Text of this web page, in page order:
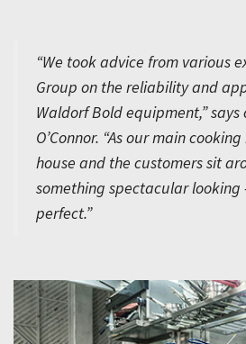
“We took advice from various
Group on the reliability and
Waldorf Bold equipment,” says
O’Connor. “As our main
house and the customers sit
something spectacular looking
perfect.”